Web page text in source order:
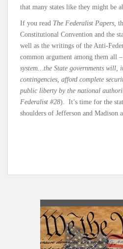
that many states like they might be
If you read The Federalist Papers,
Constitutional Convention and the
well as the writings of the Anti-
common argument among them all
system…the State governments will,
contingencies, afford complete
public liberty by the national
Federalist #28). It’s time for the
shoulders of Jefferson and Madison